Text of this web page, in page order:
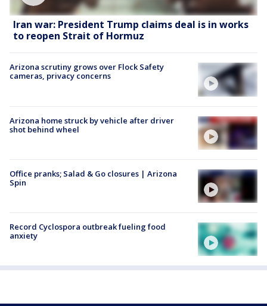
Iran war: President Trump claims deal is in works
to reopen Strait of Hormuz
Arizona scrutiny grows over Flock Safety
cameras, privacy concerns
Arizona home struck by vehicle after driver
shot behind wheel
Office pranks; Salad & Go closures | Arizona
Spin
Record Cyclospora outbreak fueling food
anxiety